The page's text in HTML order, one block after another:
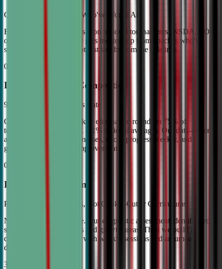
Coached by Champions Who've Won It All
Every CDA instructor has won national tournaments (NSDA, TOC,
or equivalent). Your child gets mentorship from coaches who've
stood on the podium—not just taught from the sidelines.
02
Industry Leading Competition
98% Tournament Success Rate
Our varsity students break to elimination rounds in 75% of
tournaments attended (vs. 4.1% national average). Our data-driven
approach identifies weaknesses, tracks progress weekly, and
guarantees measurable improvement.
03
Individual Attention
Personalized Game Plans, Not Cookie-Cutter Curriculums
No two debaters are alike. Our diagnostic assessment identifies your
student's unique strengths and growth areas. Then we build a
custom training roadmap with weekly sessions and argument
development.
30%